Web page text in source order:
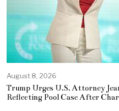
August 8, 2026
Trump Urges U.S. Attorney
Reflecting Pool Case After